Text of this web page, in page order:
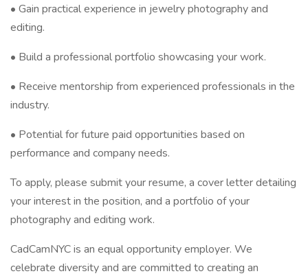
• Gain practical experience in jewelry photography and
editing.
• Build a professional portfolio showcasing your work.
• Receive mentorship from experienced professionals in the
industry.
• Potential for future paid opportunities based on
performance and company needs.
To apply, please submit your resume, a cover letter detailing
your interest in the position, and a portfolio of your
photography and editing work.
CadCamNYC is an equal opportunity employer. We
celebrate diversity and are committed to creating an